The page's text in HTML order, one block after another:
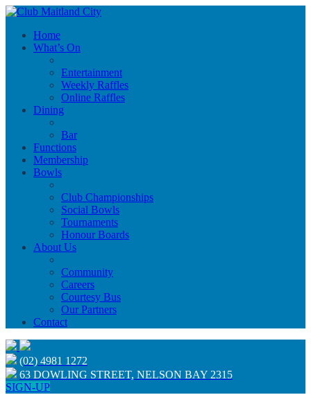
Home
What’s On
Entertainment
Weekly Raffles
Online Raffles
Dining
Bar
Functions
Membership
Bowls
Club Championships
Social Bowls
Tournaments
Honour Boards
About Us
Community
Careers
Courtesy Bus
Our Partners
Contact
(02) 4981 1272
63 DOWLING STREET, NELSON BAY 2315
SIGN-UP